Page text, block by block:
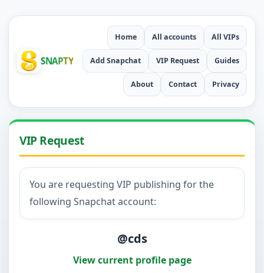
SNAPTY
Home All accounts All VIPs
Add Snapchat VIP Request Guides
About Contact Privacy
VIP Request
You are requesting VIP publishing for the
following Snapchat account:
@cds
View current profile page